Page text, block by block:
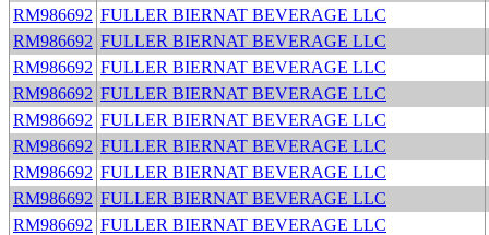
RM986692 FULLER BIERNAT BEVERAGE LLC
RM986692 FULLER BIERNAT BEVERAGE LLC
RM986692 FULLER BIERNAT BEVERAGE LLC
RM986692 FULLER BIERNAT BEVERAGE LLC
RM986692 FULLER BIERNAT BEVERAGE LLC
RM986692 FULLER BIERNAT BEVERAGE LLC
RM986692 FULLER BIERNAT BEVERAGE LLC
RM986692 FULLER BIERNAT BEVERAGE LLC
RM986692 FULLER BIERNAT BEVERAGE LLC